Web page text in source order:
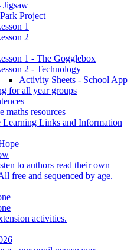
Jigsaw
Project
1
2
1 - The Gogglebox
2 - Technology
Activity Sheets - School App
for all year groups
maths resources
Learning Links and Information
to authors read their own
free and sequenced by age.
activities.